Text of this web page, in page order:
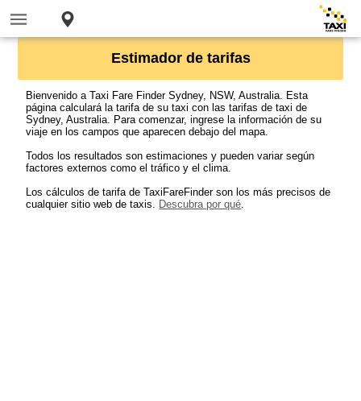
Estimador de tarifas
Bienvenido a Taxi Fare Finder Sydney, NSW, Australia. Esta
página calculará la tarifa de su taxi con las tarifas de taxi de
Sydney, Australia. Para comenzar, ingrese la información de su
viaje en los campos que aparecen debajo del mapa.
Todos los resultados son estimaciones y pueden variar según
factores externos como el tráfico y el clima.
Los cálculos de tarifa de TaxiFareFinder son los más precisos de
cualquier sitio web de taxis. Descubra por qué.